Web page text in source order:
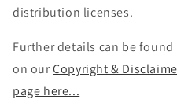
distribution licenses.
Further details can be found
on ourCopyright &
page here...